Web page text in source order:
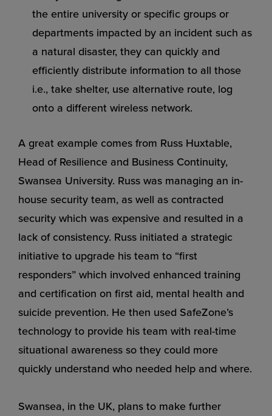
the entire university or specific groups or
departments impacted by an incident such as
a natural disaster, they can quickly and
efficiently distribute information to all those
i.e., take shelter, use alternative route, log
onto a different wireless network.
A great example comes from Russ Huxtable,
Head of Resilience and Business Continuity,
Swansea University. Russ was managing an in-
house security team, as well as contracted
security which was expensive and resulted in a
lack of consistency. Russ initiated a strategic
initiative to upgrade his team to “first
responders” which involved enhanced training
and certification on first aid, mental health and
suicide prevention. He then used SafeZone’s
technology to provide his team with real-time
situational awareness so they could more
quickly understand who needed help and where.
Swansea, in the UK, plans to make further